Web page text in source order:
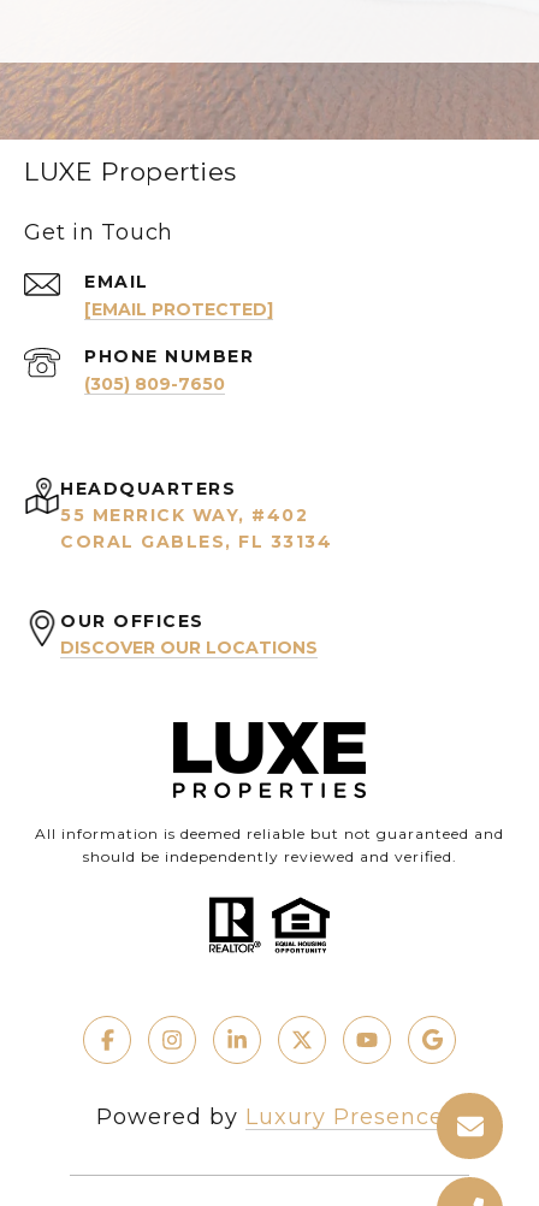
LUXE Properties
Get in Touch
EMAIL
[EMAIL PROTECTED]
PHONE NUMBER
(305) 809-7650
HEADQUARTERS
55 MERRICK WAY, #402
CORAL GABLES, FL 33134
OUR OFFICES
DISCOVER OUR LOCATIONS
All information is deemed reliable but not guaranteed and
should be independently reviewed and verified.
Powered by Luxury Presence